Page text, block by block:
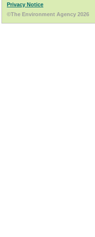
Privacy Notice
©The Environment Agency 2026